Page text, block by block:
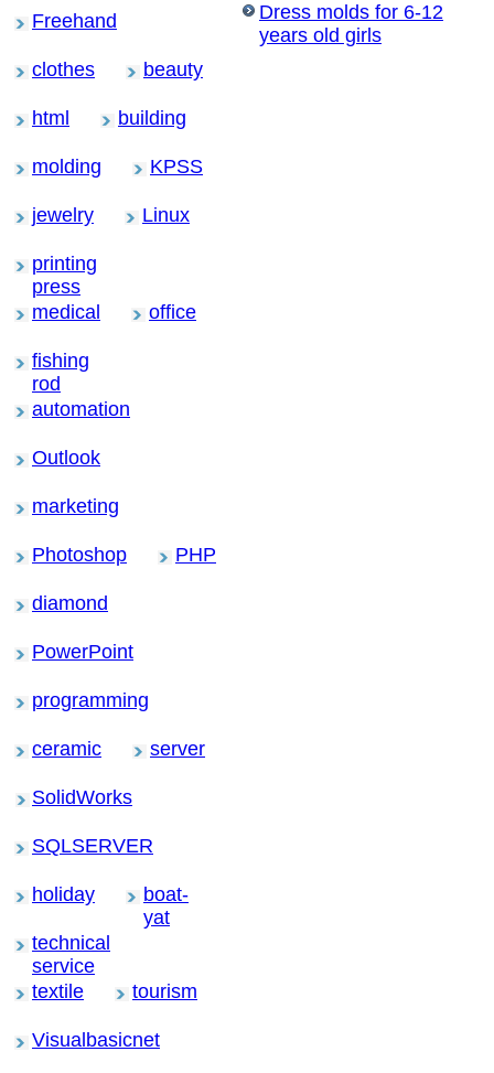
Freehand
clothes beauty
html building
molding KPSS
jewelry Linux
printing
press
medical
office
fishing
rod
automation
Outlook
marketing
Photoshop PHP
diamond
PowerPoint
programming
ceramic server
SolidWorks
SQLSERVER
holiday
boat-
yat
technical
service
textile
tourism
Visualbasicnet
Dress molds for 6-12
years old girls